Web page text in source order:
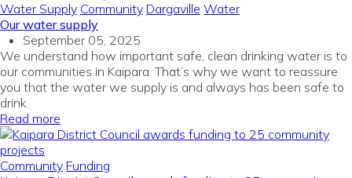
Water Supply Community Dargaville Water
Our water supply
September 05, 2025
We understand how important safe, clean drinking water is to
our communities in Kaipara. That’s why we want to reassure
you that the water we supply is and always has been safe to
drink.
Read more
Community Funding